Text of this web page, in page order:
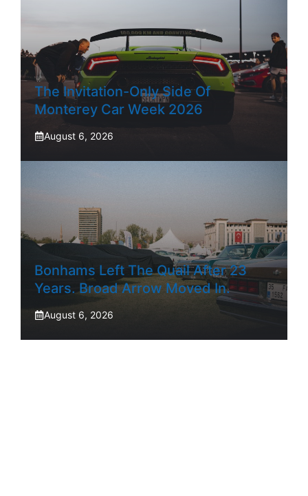
The Invitation-Only Side Of
Monterey Car Week 2026
August 6, 2026
Bonhams Left The Quail After 23
Years. Broad Arrow Moved In.
August 6, 2026